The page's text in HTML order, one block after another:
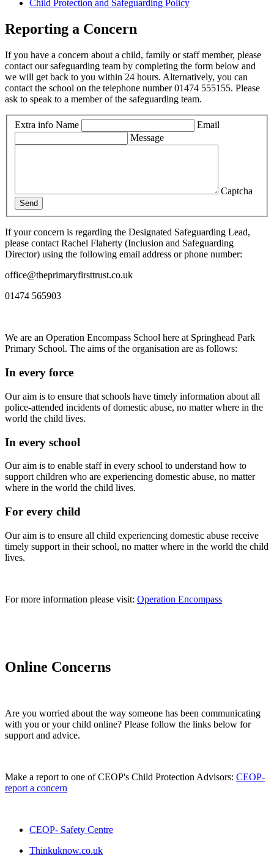
Child Protection and Safeguarding Policy
Reporting a Concern
If you have a concern about a child, family or staff member, please
contact our safeguarding team by completing the form below and
we will get back to you within 24 hours. Alternatively, you can
contact the school on the telephone number 01474 555155. Please
ask to speak to a member of the safeguarding team.
Extra info Name
Email
Message
Captcha
Send
If your concern is regarding the Designated Safeguarding Lead,
please contact Rachel Flaherty (Inclusion and Safeguarding
Director) using the following email address or phone number:
office@theprimaryfirsttrust.co.uk
01474 565903
We are an Operation Encompass School here at Springhead Park
Primary School. The aims of the organisation are as follows:
In every force
Our aim is to ensure that schools have timely information about all
police-attended incidents of domestic abuse, no matter where in the
world the child lives.
In every school
Our aim is to enable staff in every school to understand how to
support children who are experiencing domestic abuse, no matter
where in the world the child lives.
For every child
Our aim is to ensure all child experiencing domestic abuse receive
timely support in their school, no matter where in the world the child
lives.
For more information please visit: Operation Encompass
Online Concerns
Are you worried about the way someone has been communicating
with you or your child online? Please follow the links below for
support and advice.
Make a report to one of CEOP's Child Protection Advisors: CEOP-
report a concern
CEOP- Safety Centre
Thinkuknow.co.uk